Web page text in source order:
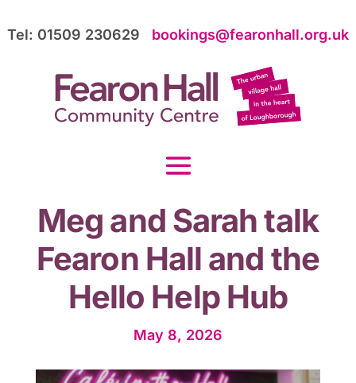
Tel: 01509 230629 bookings@fearonhall.org.uk
Meg and Sarah talk
Fearon Hall and the
Hello Help Hub
May 8, 2026